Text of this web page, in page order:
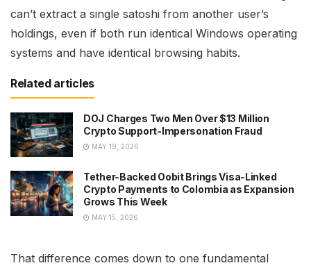
can’t extract a single satoshi from another user’s
holdings, even if both run identical Windows operating
systems and have identical browsing habits.
Related articles
DOJ Charges Two Men Over $13 Million
Crypto Support-Impersonation Fraud
MAY 19, 2026
Tether-Backed Oobit Brings Visa-Linked
Crypto Payments to Colombia as Expansion
Grows This Week
MAY 15, 2026
That difference comes down to one fundamental